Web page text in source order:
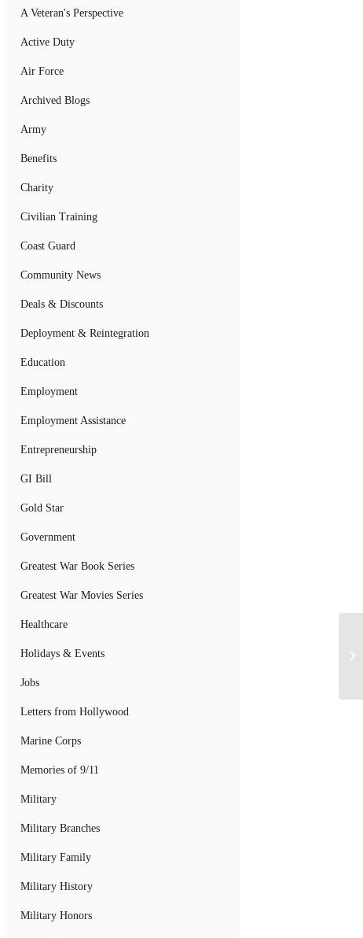
A Veteran's Perspective
Active Duty
Air Force
Archived Blogs
Army
Benefits
Charity
Civilian Training
Coast Guard
Community News
Deals & Discounts
Deployment & Reintegration
Education
Employment
Employment Assistance
Entrepreneurship
GI Bill
Gold Star
Government
Greatest War Book Series
Greatest War Movies Series
Healthcare
Holidays & Events
Jobs
Letters from Hollywood
Marine Corps
Memories of 9/11
Military
Military Branches
Military Family
Military History
Military Honors